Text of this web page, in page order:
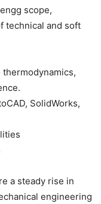
scope,
technical and soft
SolidWorks,
a steady rise in
engineering